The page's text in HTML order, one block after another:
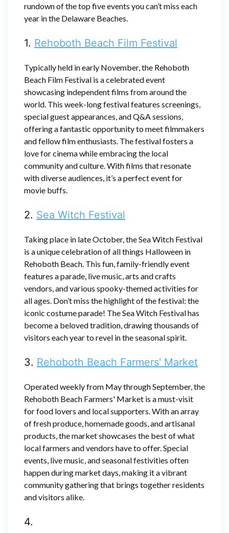
rundown of the top five events you can’t miss each
year in the Delaware Beaches.
1. Rehoboth Beach Film Festival
Typically held in early November, the Rehoboth
Beach Film Festival is a celebrated event
showcasing independent films from around the
world. This week-long festival features screenings,
special guest appearances, and Q&A sessions,
offering a fantastic opportunity to meet filmmakers
and fellow film enthusiasts. The festival fosters a
love for cinema while embracing the local
community and culture. With films that resonate
with diverse audiences, it’s a perfect event for
movie buffs.
2. Sea Witch Festival
Taking place in late October, the Sea Witch Festival
is a unique celebration of all things Halloween in
Rehoboth Beach. This fun, family-friendly event
features a parade, live music, arts and crafts
vendors, and various spooky-themed activities for
all ages. Don’t miss the highlight of the festival: the
iconic costume parade! The Sea Witch Festival has
become a beloved tradition, drawing thousands of
visitors each year to revel in the seasonal spirit.
3. Rehoboth Beach Farmers' Market
Operated weekly from May through September, the
Rehoboth Beach Farmers' Market is a must-visit
for food lovers and local supporters. With an array
of fresh produce, homemade goods, and artisanal
products, the market showcases the best of what
local farmers and vendors have to offer. Special
events, live music, and seasonal festivities often
happen during market days, making it a vibrant
community gathering that brings together residents
and visitors alike.
4.